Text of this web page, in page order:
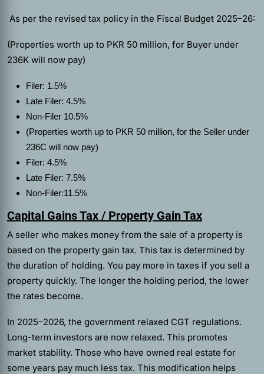
As per the revised tax policy in the Fiscal Budget 2025–26:
(Properties worth up to PKR 50 million, for Buyer under
236K will now pay)
Filer: 1.5%
Late Filer: 4.5%
Non‑Filer 10.5%
(Properties worth up to PKR 50 million, for the Seller under
236C will now pay)
Filer: 4.5%
Late Filer: 7.5%
Non‑Filer:11.5%
Capital Gains Tax / Property Gain Tax
A seller who makes money from the sale of a property is
based on the property gain tax. This tax is determined by
the duration of holding. You pay more in taxes if you sell a
property quickly. The longer the holding period, the lower
the rates become.
In 2025–2026, the government relaxed CGT regulations.
Long-term investors are now relaxed. This promotes
market stability. Those who have owned real estate for
some years pay much less tax. This modification helps